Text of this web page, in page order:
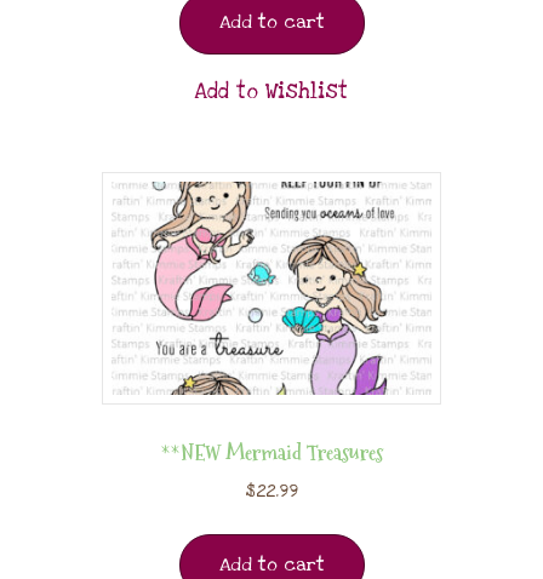
Add to cart
Add to Wishlist
**NEW Mermaid Treasures
$22.99
Add to cart